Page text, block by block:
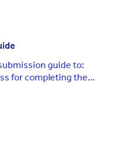
guide to:
for completing the